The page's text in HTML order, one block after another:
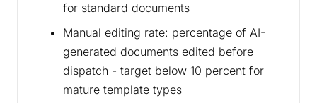
for standard documents
Manual editing rate: percentage of AI-
generated documents edited before
dispatch - target below 10 percent for
mature template types